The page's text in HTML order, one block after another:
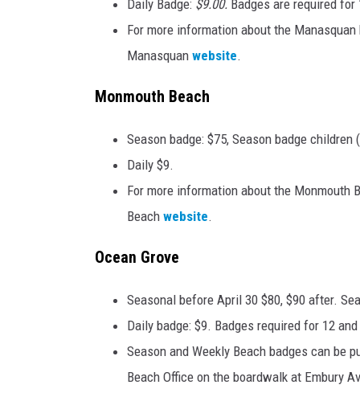
Daily Badge: $9.00. Badges are required for
For more information about the
Manasquan website.
Monmouth Beach
Season badge: $75, Season badge children
Daily $9.
For more information about the Monmouth
Beach website.
Ocean Grove
Seasonal before April 30 $80, $90 after.
Daily badge: $9. Badges required for 12
Season and Weekly Beach badges can be
Beach Office on the boardwalk at Embury